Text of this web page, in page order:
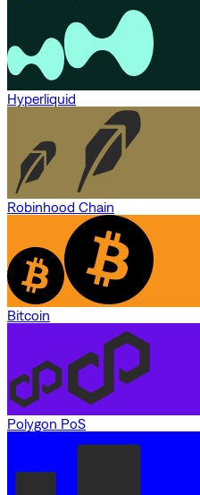
Hyperliquid
Robinhood Chain
Bitcoin
Polygon PoS